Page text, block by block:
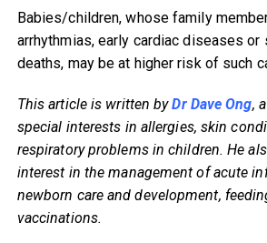
Babies/children, whose family
arrhythmias, early cardiac diseases or
deaths, may be at higher risk of such
This article is written byDr Dave Ong,
special interests in allergies, skin
respiratory problems in children. He
interest in the management of acute
newborn care and development,
vaccinations.